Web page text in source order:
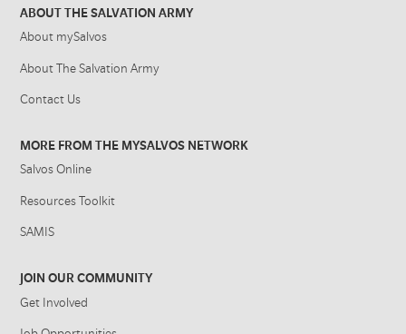
ABOUT THE SALVATION ARMY
About mySalvos
About The Salvation Army
Contact Us
MORE FROM THE MYSALVOS NETWORK
Salvos Online
Resources Toolkit
SAMIS
JOIN OUR COMMUNITY
Get Involved